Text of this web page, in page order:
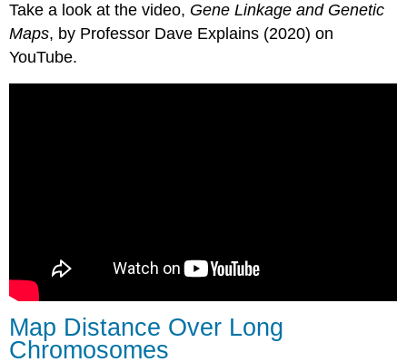
Take a look at the video, Gene Linkage and Genetic
Maps, by Professor Dave Explains (2020) on
YouTube.
Map Distance Over Long
Chromosomes